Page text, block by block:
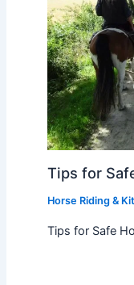
Tips for
Horse Riding &
Tips for Safe